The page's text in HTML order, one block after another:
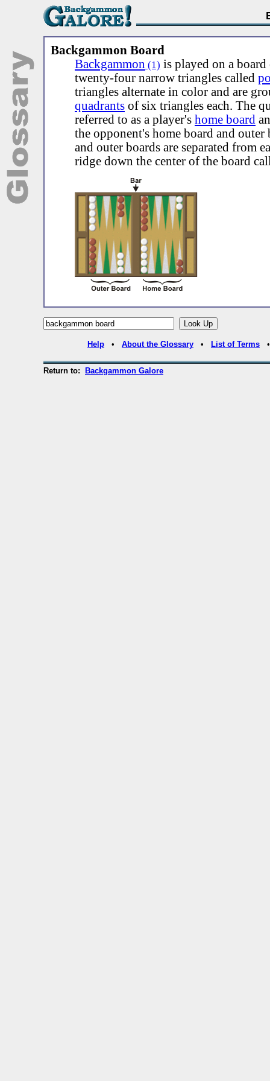
Backgammon Board
Backgammon (1) is played on a
twenty-four narrow triangles called
triangles alternate in color and are
quadrants of six triangles each. The
referred to as a player's home board
the opponent's home board and outer
and outer boards are separated from
ridge down the center of the board
Help • About the Glossary • List of Terms
Return to: Backgammon Galore